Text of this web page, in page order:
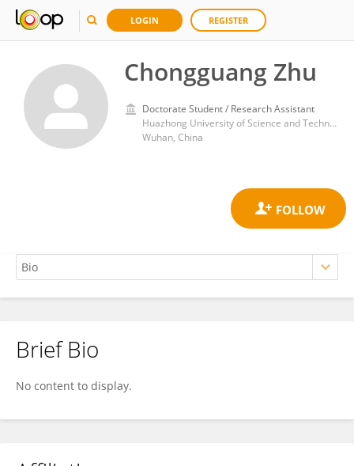
LOGIN REGISTER
Chongguang Zhu
Doctorate Student / Research Assistant
Huazhong University of Science and Technology
Wuhan, China
Chongguang Zhu
Brief Bio
No content to display.